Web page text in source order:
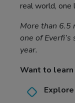
real world, one
More than
one of
year.
Want to learn
Explore